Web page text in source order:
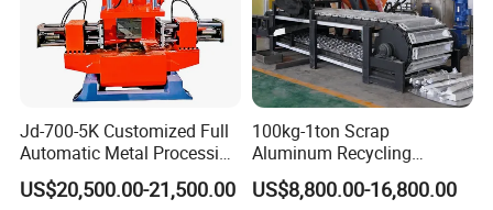
Jd-700-5K Customized Full
Automatic Metal Processing
Machinery Gravity Die
Casting Machine
US$20,500.00-21,500.00
100kg-1ton Scrap
Aluminum Recycling
Melting Casting Ingot
Production Line Making
US$8,800.00-16,800.00